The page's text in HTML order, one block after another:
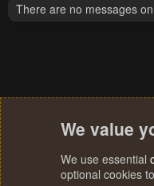
There are no messages
We value
We use essential
optional cookies